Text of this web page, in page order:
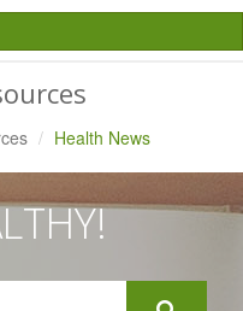
Health News